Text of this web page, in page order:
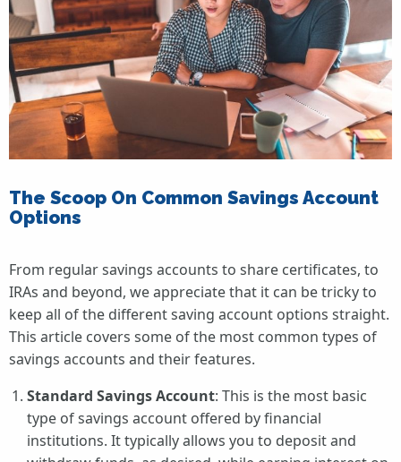
The Scoop On Common Savings Account
Options
From regular savings accounts to share certificates, to
IRAs and beyond, we appreciate that it can be tricky to
keep all of the different saving account options straight.
This article covers some of the most common types of
savings accounts and their features.
Standard Savings Account: This is the most basic
type of savings account offered by financial
institutions. It typically allows you to deposit and